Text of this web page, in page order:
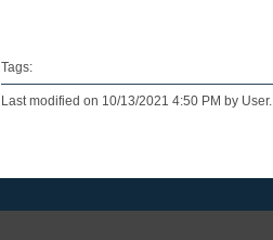
Tags:
Last modified on 10/13/2021 4:50 PM by User.